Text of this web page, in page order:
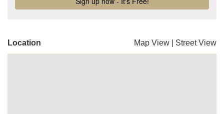
Location Map View Street View